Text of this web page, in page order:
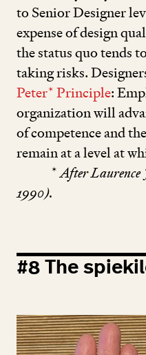
to Senior Designer
expense of design
the status quo tends
taking risks.
Peter* Principle:
organization will
of competence and
remain at a level at
*After Laurence
1990).
#8 The